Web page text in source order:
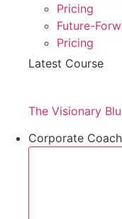
Pricing
Future-
Pricing
Latest Course
The Visionary
Corporate